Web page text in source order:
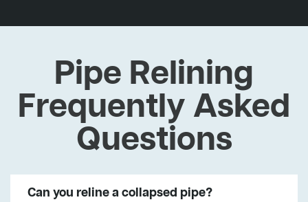
Pipe Relining
Frequently Asked
Questions
Can you reline a collapsed pipe?